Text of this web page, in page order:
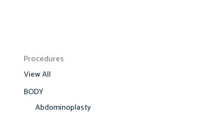
Procedures
View All
BODY
Abdominoplasty